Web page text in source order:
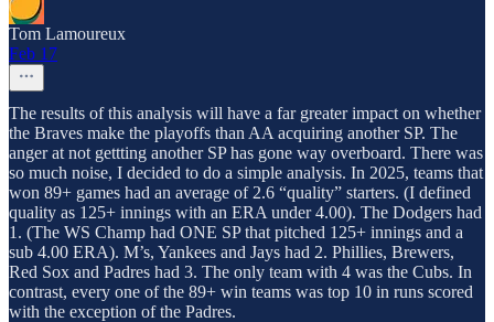
Tom Lamoureux
Feb 17
The results of this analysis will have a far greater impact on whether
the Braves make the playoffs than AA acquiring another SP. The
anger at not gettting another SP has gone way overboard. There was
so much noise, I decided to do a simple analysis. In 2025, teams that
won 89+ games had an average of 2.6 “quality” starters. (I defined
quality as 125+ innings with an ERA under 4.00). The Dodgers had
1. (The WS Champ had ONE SP that pitched 125+ innings and a
sub 4.00 ERA). M’s, Yankees and Jays had 2. Phillies, Brewers,
Red Sox and Padres had 3. The only team with 4 was the Cubs. In
contrast, every one of the 89+ win teams was top 10 in runs scored
with the exception of the Padres.